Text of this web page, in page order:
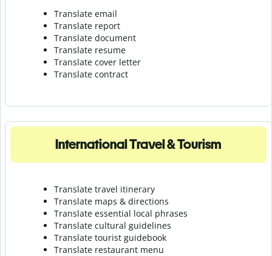
Translate email
Translate report
Translate document
Translate resume
Translate cover letter
Translate contract
International Travel & Tourism
Translate travel itinerary
Translate maps & directions
Translate essential local phrases
Translate cultural guidelines
Translate tourist guidebook
Translate restaurant menu